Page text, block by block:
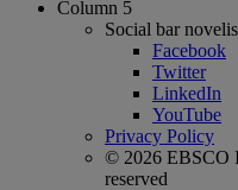
Column 5
Social bar
Facebook
Twitter
LinkedIn
YouTube
Privacy Policy
© 2026 EBSCO
reserved